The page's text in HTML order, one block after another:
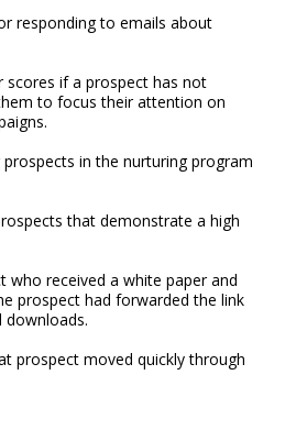
responding to emails about
scores if a prospect has not
to focus their attention on
in the nurturing program
that demonstrate a high
who received a white paper and
prospect had forwarded the link
prospect moved quickly through